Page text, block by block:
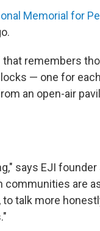
Memorial for
that remembers
— one for
an open-air
says EJI founder
communities are
talk more